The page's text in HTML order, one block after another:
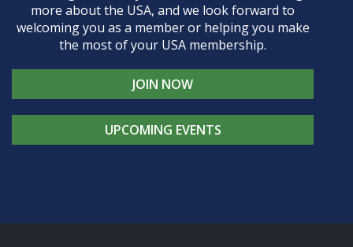
more about the USA, and we look forward to
welcoming you as a member or helping you make
the most of your USA membership.
JOIN NOW
UPCOMING EVENTS